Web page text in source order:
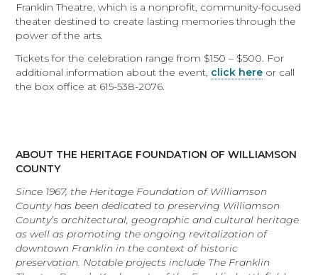
Franklin Theatre, which is a nonprofit, community-focused
theater destined to create lasting memories through the
power of the arts.
Tickets for the celebration range from $150 – $500. For
additional information about the event, click here or call
the box office at 615-538-2076.
ABOUT THE HERITAGE FOUNDATION OF WILLIAMSON
COUNTY
Since 1967, the Heritage Foundation of Williamson
County has been dedicated to preserving Williamson
County’s architectural, geographic and cultural heritage
as well as promoting the ongoing revitalization of
downtown Franklin in the context of historic
preservation. Notable projects include The Franklin